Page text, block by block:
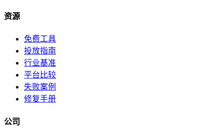
资源
免费工具
投放指南
行业基准
平台比较
失败案例
修复手册
公司